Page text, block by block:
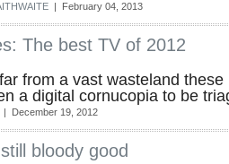
| February 04, 2013
The best TV of 2012
from a vast wasteland these
a digital cornucopia to be
| December 19, 2012
bloody good